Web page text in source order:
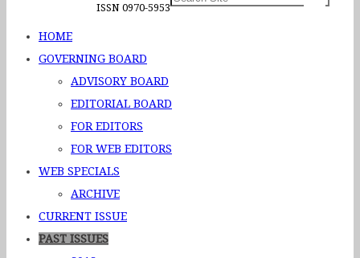
ISSN 0970-5953
HOME
GOVERNING BOARD
ADVISORY BOARD
EDITORIAL BOARD
FOR EDITORS
FOR WEB EDITORS
WEB SPECIALS
ARCHIVE
CURRENT ISSUE
PAST ISSUES